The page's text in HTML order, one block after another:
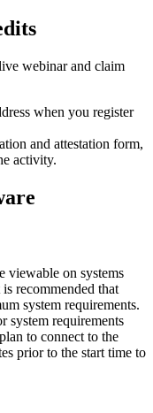
webinar and claim
when you register
and attestation form,
activity.
viewable on systems
recommended that
system requirements.
system requirements
to connect to the
prior to the start time to